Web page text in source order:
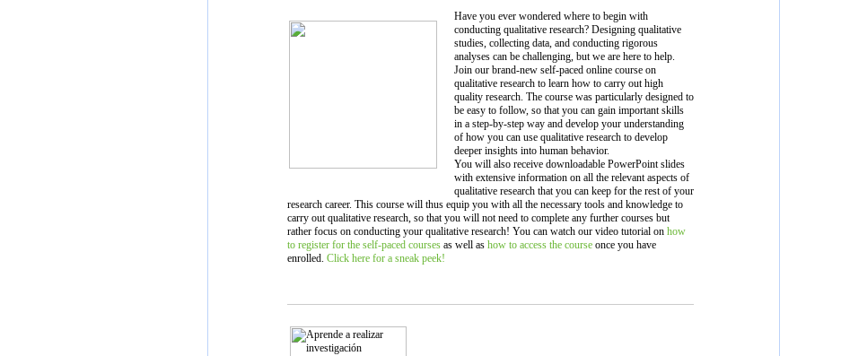
Have you ever wondered where to begin with
conducting qualitative research? Designing qualitative
studies, collecting data, and conducting rigorous
analyses can be challenging, but we are here to help.
Join our brand-new self-paced online course on
qualitative research to learn how to carry out high
quality research. The course was particularly designed to
be easy to follow, so that you can gain important skills
in a step-by-step way and develop your understanding
of how you can use qualitative research to develop
deeper insights into human behavior.
You will also receive downloadable PowerPoint slides
with extensive information on all the relevant aspects of
qualitative research that you can keep for the rest of your
research career. This course will thus equip you with all the necessary tools and knowledge to
carry out qualitative research, so that you will not need to complete any further courses but
rather focus on conducting your qualitative research! You can watch our video tutorial on how
to register for the self-paced courses as well as how to access the course once you have
enrolled. Click here for a sneak peek!